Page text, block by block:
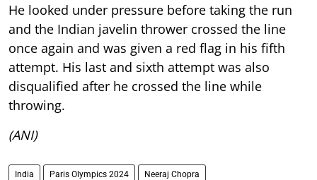
He looked under pressure before taking the run
and the Indian javelin thrower crossed the line
once again and was given a red flag in his fifth
attempt. His last and sixth attempt was also
disqualified after he crossed the line while
throwing.
(ANI)
India Paris Olympics 2024 Neeraj Chopra